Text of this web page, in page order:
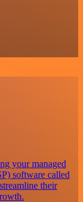
your managed
software called
their